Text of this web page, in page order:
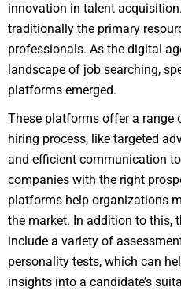
innovation in talent
traditionally the primary
professionals. As the digital
landscape of job searching,
platforms emerged.
These platforms offer a range
hiring process, like targeted
and efficient communication
companies with the right
platforms help organizations
the market. In addition to this,
include a variety of
personality tests, which can
insights into a candidate’s